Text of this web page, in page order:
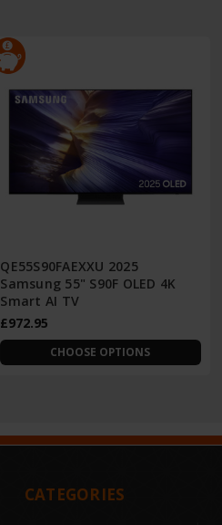
QE55S90FAEXXU 2025
Samsung 55" S90F OLED 4K
Smart AI TV
£972.95
CHOOSE OPTIONS
CATEGORIES